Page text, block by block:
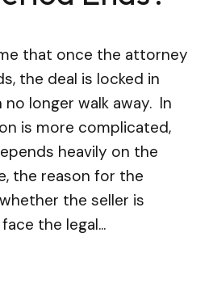
that once the attorney
the deal is locked in
longer walk away. In
is more complicated,
heavily on the
the reason for the
the seller is
the legal...